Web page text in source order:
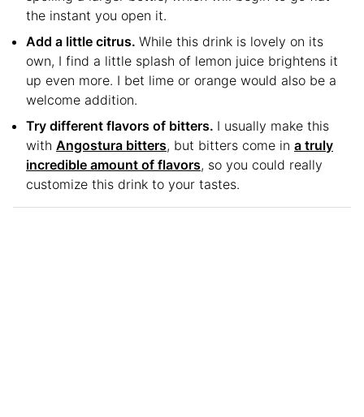
the instant you open it.
Add a little citrus. While this drink is lovely on its
own, I find a little splash of lemon juice brightens it
up even more. I bet lime or orange would also be a
welcome addition.
Try different flavors of bitters. I usually make this
with Angostura bitters, but bitters come in a truly
incredible amount of flavors, so you could really
customize this drink to your tastes.